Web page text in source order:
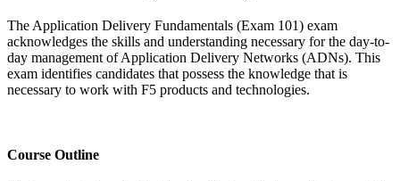
The Application Delivery Fundamentals (Exam 101) exam
acknowledges the skills and understanding necessary for the day-to-
day management of Application Delivery Networks (ADNs). This
exam identifies candidates that possess the knowledge that is
necessary to work with F5 products and technologies.
Course Outline